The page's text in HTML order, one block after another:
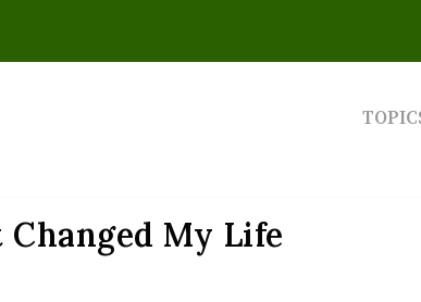
My Life